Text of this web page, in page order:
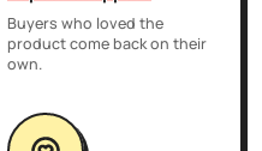
Buyers who loved the
product come back on their
own.